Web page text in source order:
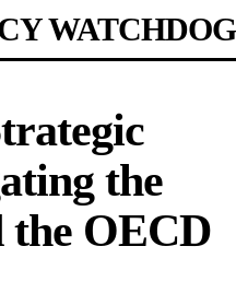
WATCHDOG
the
the OECD